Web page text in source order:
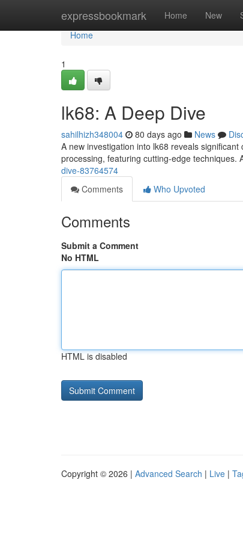
expressbookmark Home New
Home
Home
1
lk68: A Deep Dive
sahilhizh348004 80 days ago News
A new investigation into lk68 reveals
processing, featuring cutting-edge techniques.
dive-83764574
Comments
Who Upvoted
Comments
Submit a Comment
No HTML
HTML is disabled
Copyright © 2026 | Advanced Search | Live |